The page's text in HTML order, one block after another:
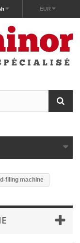
EUR
filing machine